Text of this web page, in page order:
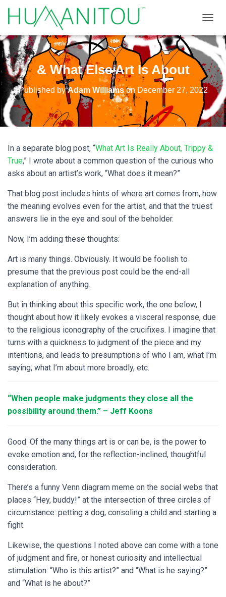
& What Else Art Is About
Published byAdam Williamson December 27, 2022
In a separate blog post, “What Art Is Really About, Trippy &
True,” I wrote about a common question of the curious who
asks about an artist’s work, “What does it mean?”
That blog post includes hints of where art comes from, how
the meaning evolves even for the artist, and that the truest
answers lie in the eye and soul of the beholder.
Now, I’m adding these thoughts:
Art is many things. Obviously. It would be foolish to
presume that the previous post could be the end-all
explanation of anything.
But in thinking about this specific work, the one below, I
thought about how it likely evokes a visceral response, due
to the religious iconography of the crucifixes. I imagine that
turns with a quickness to judgment of the piece and my
intentions, and leads to presumptions of who I am, what I’m
saying, what I’m about more broadly, etc.
“When people make judgments they close all the
possibility around them.” – Jeff Koons
Good. Of the many things art is or can be, is the power to
evoke emotion and, for the reflection-inclined, thoughtful
consideration.
There’s a funny Venn diagram meme on the social webs that
places “Hey, buddy!” at the intersection of three circles of
circumstance: petting a dog, consoling a child and starting a
fight.
Likewise, the questions I noted above can come with a tone
of judgment and fire, or honest curiosity and intellectual
stimulation: “Who is this artist?” and “What is he saying?”
and “What is he about?”